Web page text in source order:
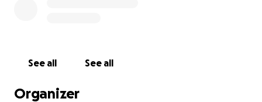
See all See all
Organizer